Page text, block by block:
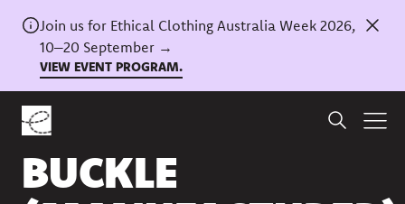
Join us for Ethical Clothing Australia Week 2026,
10–20 September →
VIEW EVENT PROGRAM.
Back to directory
BUCKLE